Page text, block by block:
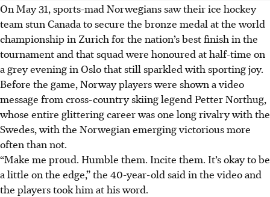
On May 31, sports-mad Norwegians saw their ice hockey
team stun Canada to secure the bronze medal at the world
championship in Zurich for the nation’s best finish in the
tournament and that squad were honoured at half-time on
a grey evening in Oslo that still sparkled with sporting joy.
Before the game, Norway players were shown a video
message from cross-country skiing legend Petter Northug,
whose entire glittering career was one long rivalry with the
Swedes, with the Norwegian emerging victorious more
often than not.
“Make me proud. Humble them. Incite them. It’s okay to be
a little on the edge,” the 40-year-old said in the video and
the players took him at his word.